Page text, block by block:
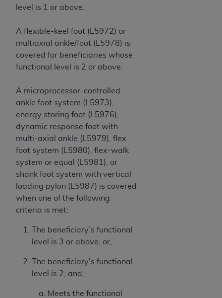
level is 1 or above.
A flexible-keel foot (L5972) or
multiaxial ankle/foot (L5978) is
covered for beneficiaries whose
functional level is 2 or above.
A microprocessor-controlled
ankle foot system (L5973),
energy storing foot (L5976),
dynamic response foot with
multi-axial ankle (L5979), flex
foot system (L5980), flex-walk
system or equal (L5981), or
shank foot system with vertical
loading pylon (L5987) is covered
when one of the following
criteria is met:
The beneficiary’s functional
level is 3 or above; or,
The beneficiary's functional
level is 2; and,
Meets the functional